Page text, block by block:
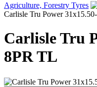
Agriculture, Forestry Tyres
Carlisle Tru Power
Carlisle Tru
8PR TL